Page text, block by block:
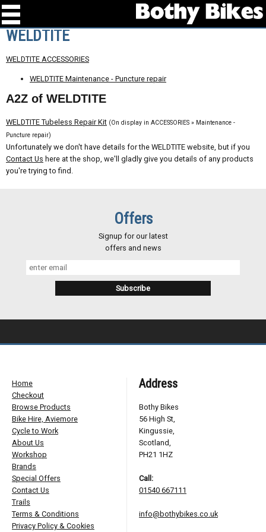
WELDTITE
WELDTITE ACCESSORIES
WELDTITE Maintenance - Puncture repair
A2Z of WELDTITE
WELDTITE Tubeless Repair Kit (On display in ACCESSORIES » Maintenance -
Puncture repair)
Unfortunately we don't have details for the WELDTITE website, but if you
Contact Us here at the shop, we'll gladly give you details of any products
you're trying to find.
Offers
Signup for our latest
offers and news
Home
Checkout
Browse Products
Bike Hire, Aviemore
Cycle to Work
About Us
Workshop
Brands
Special Offers
Contact Us
Trails
Terms & Conditions
Privacy Policy & Cookies
Address
Bothy Bikes
56 High St,
Kingussie,
Scotland,
PH21 1HZ
Call:
01540 667111
info@bothybikes.co.uk